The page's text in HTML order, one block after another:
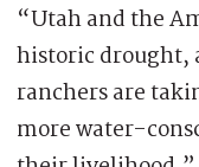
“Utah and the
historic drought,
ranchers are
more water-